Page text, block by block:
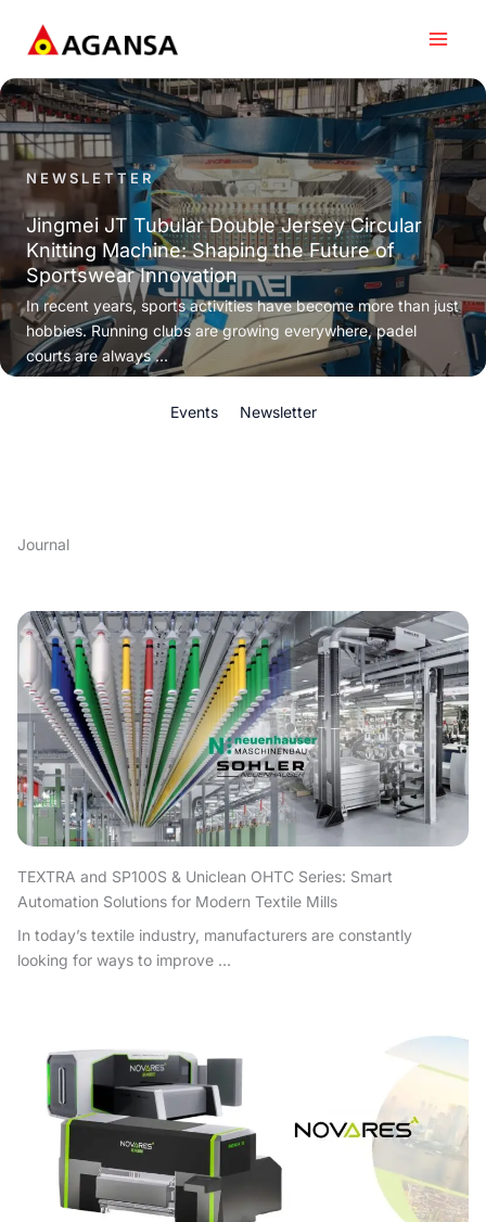
content
NEWSLETTER
Jingmei JT Tubular Double Jersey Circular
Knitting Machine: Shaping the Future of
Sportswear Innovation
In recent years, sports activities have become more than just
hobbies. Running clubs are growing everywhere, padel
courts are always ...
Events Newsletter
Journal
TEXTRA and SP100S & Uniclean OHTC Series: Smart
Automation Solutions for Modern Textile Mills
In today’s textile industry, manufacturers are constantly
looking for ways to improve ...